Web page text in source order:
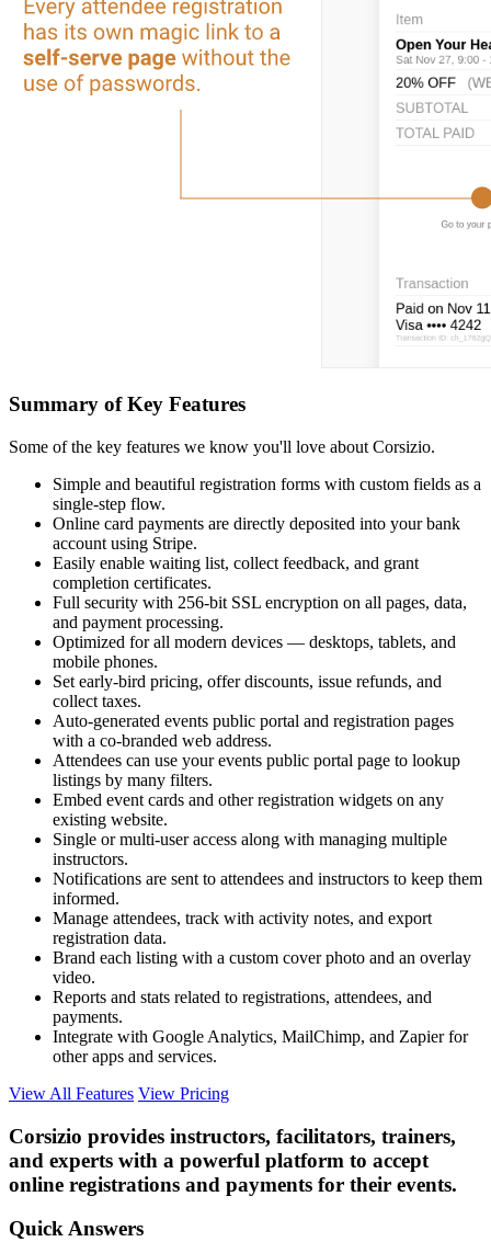
Summary of Key Features
Some of the key features we know you'll love about Corsizio.
Simple and beautiful registration forms with custom fields as a
single-step flow.
Online card payments are directly deposited into your bank
account using Stripe.
Easily enable waiting list, collect feedback, and grant
completion certificates.
Full security with 256-bit SSL encryption on all pages, data,
and payment processing.
Optimized for all modern devices — desktops, tablets, and
mobile phones.
Set early-bird pricing, offer discounts, issue refunds, and
collect taxes.
Auto-generated events public portal and registration pages
with a co-branded web address.
Attendees can use your events public portal page to lookup
listings by many filters.
Embed event cards and other registration widgets on any
existing website.
Single or multi-user access along with managing multiple
instructors.
Notifications are sent to attendees and instructors to keep them
informed.
Manage attendees, track with activity notes, and export
registration data.
Brand each listing with a custom cover photo and an overlay
video.
Reports and stats related to registrations, attendees, and
payments.
Integrate with Google Analytics, MailChimp, and Zapier for
other apps and services.
View All Features View Pricing
Corsizio provides instructors, facilitators, trainers,
and experts with a powerful platform to accept
online registrations and payments for their events.
Quick Answers